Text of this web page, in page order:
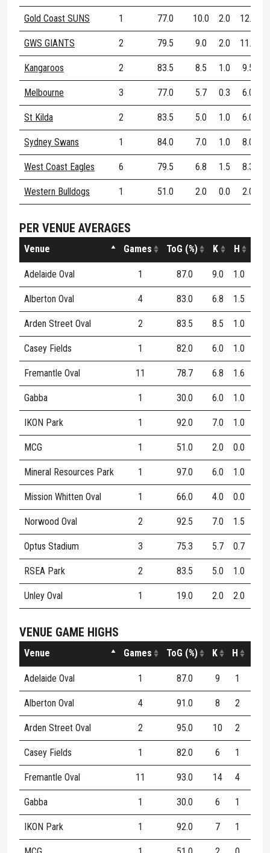
Gold Coast SUNS 1 77.0 10.0 2.0 12.0
GWS GIANTS 2 79.5 9.0 2.0 11.0
Kangaroos 2 83.5 8.5 1.0 9.5
Melbourne 3 77.0 5.7 0.3 6.0
St Kilda 2 83.5 5.0 1.0 6.0
Sydney Swans 1 84.0 7.0 1.0 8.0
West Coast Eagles 6 79.5 6.8 1.5 8.3
Western Bulldogs 1 51.0 2.0 0.0 2.0
PER VENUE AVERAGES
Venue Games ToG (%) K H
Adelaide Oval 1 87.0 9.0 1.0
Alberton Oval 4 83.0 6.8 1.5
Arden Street Oval 2 83.5 8.5 1.0
Casey Fields 1 82.0 6.0 1.0
Fremantle Oval 11 78.7 6.8 1.6
Gabba 1 30.0 6.0 1.0
IKON Park 1 92.0 7.0 1.0
MCG 1 51.0 2.0 0.0
Mineral Resources Park 1 97.0 6.0 1.0
Mission Whitten Oval 1 66.0 4.0 0.0
Norwood Oval 2 92.5 7.0 1.5
Optus Stadium 3 75.3 5.7 0.7
RSEA Park 2 83.5 5.0 1.0
Unley Oval 1 19.0 2.0 2.0
VENUE GAME HIGHS
Venue Games ToG (%) K H
Adelaide Oval 1 87.0 9 1
Alberton Oval 4 91.0 8 2
Arden Street Oval 2 95.0 10 2
Casey Fields 1 82.0 6 1
Fremantle Oval 11 93.0 14 4
Gabba 1 30.0 6 1
IKON Park 1 92.0 7 1